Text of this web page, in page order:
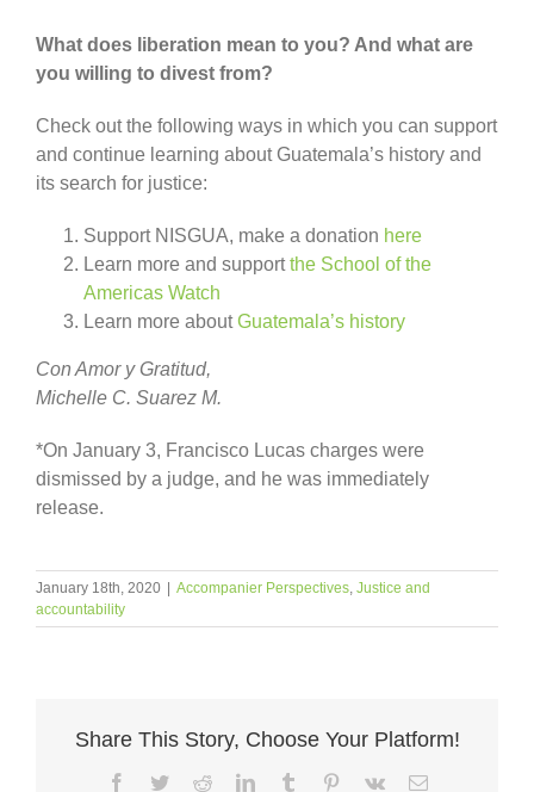
What does liberation mean to you? And what are
you willing to divest from?
Check out the following ways in which you can support
and continue learning about Guatemala’s history and
its search for justice:
Support NISGUA, make a donation here
Learn more and supportthe School of the
Americas Watch
Learn more aboutGuatemala’s history
Con Amor y Gratitud,
Michelle C. Suarez M.
*On January 3, Francisco Lucas charges were
dismissed by a judge, and he was immediately
release.
January 18th, 2020 | Accompanier Perspectives Justice and
accountability
Share This Story, Choose Your Platform!
Facebook
TwitterRedditLinkedInTumblr Pinterest
Vk Email